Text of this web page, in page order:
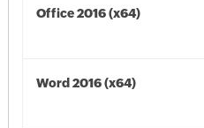
Office 2016 (x64)
Word 2016 (x64)